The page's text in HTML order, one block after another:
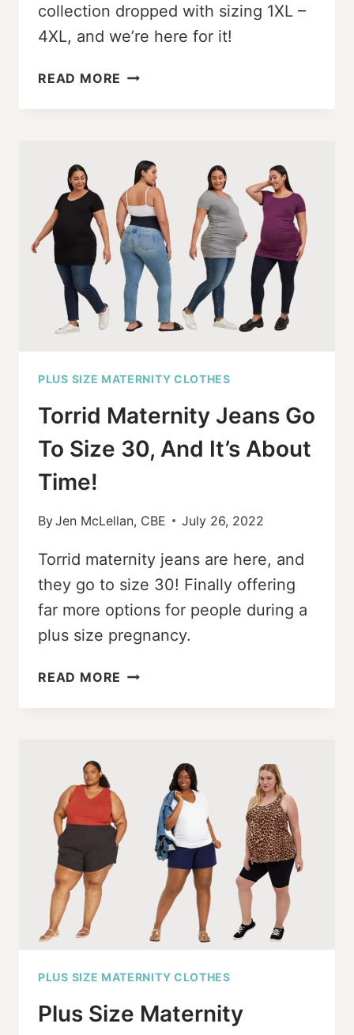
collection dropped with sizing 1XL –
4XL, and we’re here for it!
READ MORE WOW!
PLUS
LINE
DROPPED
[1X
–
4X]
PLUS SIZE MATERNITY CLOTHES
Torrid Maternity Jeans Go
To Size 30, And It’s About
Time!
ByJen McLellan, CBE July 26, 2022
Torrid maternity jeans are here, and
they go to size 30! Finally offering
far more options for people during a
plus size pregnancy.
READ MORE TORRID
JEANS
AND
IT’S
ABOUT
PLUS SIZE MATERNITY CLOTHES
Plus Size Maternity